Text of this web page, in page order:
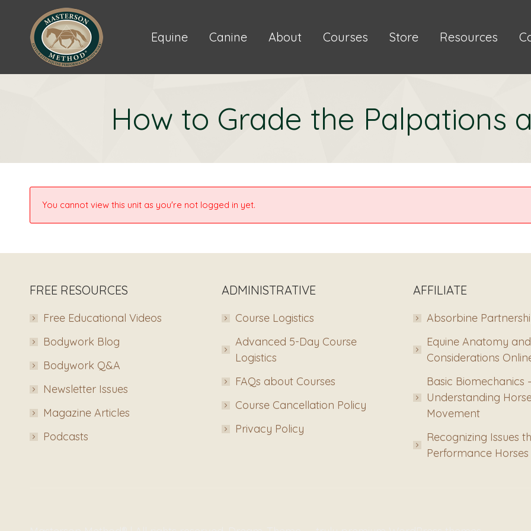
Equine Canine About Courses Store Resources
How to Grade the Palpations
You cannot view this unit as you're not logged in yet.
FREE RESOURCES
Free Educational Videos
Bodywork Blog
Bodywork Q&A
Newsletter Issues
Magazine Articles
Podcasts
ADMINISTRATIVE
Course Logistics
Advanced 5-Day Course
Logistics
FAQs about Courses
Course Cancellation Policy
Privacy Policy
AFFILIATE
Absorbine
Equine Anatomy
Considerations
Basic Biomechanics
Understanding
Movement
Recognizing Issues
Performance Horses